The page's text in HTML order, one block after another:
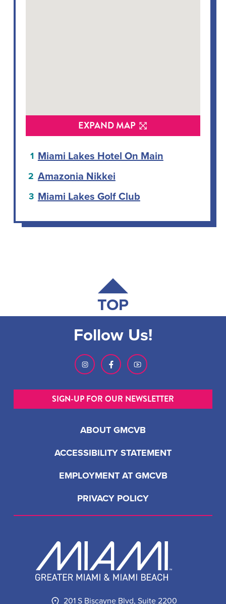
Miami Lakes Hotel On Main
Amazonia Nikkei
Miami Lakes Golf Club
EXPAND MAP
TOP
201 S Biscayne Blvd, Suite 2200
ABOUT GMCVB
ACCESSIBILITY STATEMENT
EMPLOYMENT AT GMCVB
PRIVACY POLICY
Follow Us!
SIGN-UP FOR OUR NEWSLETTER